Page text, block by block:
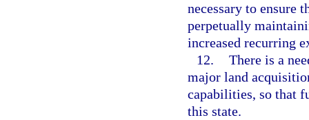
necessary to ensure
perpetually
increased recurring
12. There is a
major land
capabilities, so that
this state.